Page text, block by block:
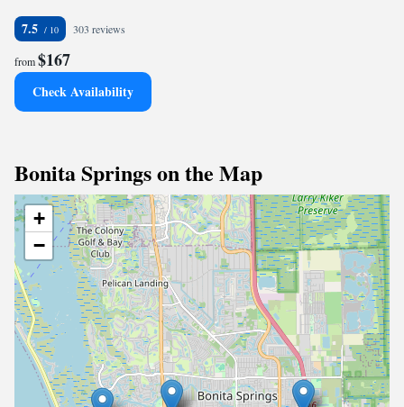
7.5 303 reviews
from$167
Check Availability
Bonita Springs on the Map
+
−